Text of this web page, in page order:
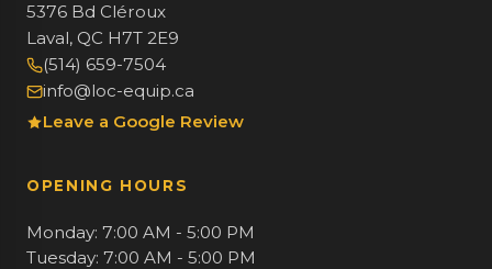
5376 Bd Cléroux
Laval, QC H7T 2E9
(514) 659-7504
info@loc-equip.ca
Leave a Google Review
OPENING HOURS
Monday: 7:00 AM - 5:00 PM
Tuesday: 7:00 AM - 5:00 PM